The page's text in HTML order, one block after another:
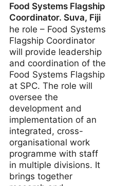
Food Systems Flagship
Coordinator. Suva, Fiji
he role – Food Systems
Flagship Coordinator
will provide leadership
and coordination of the
Food Systems Flagship
at SPC. The role will
oversee the
development and
implementation of an
integrated, cross-
organisational work
programme with staff
in multiple divisions. It
brings together